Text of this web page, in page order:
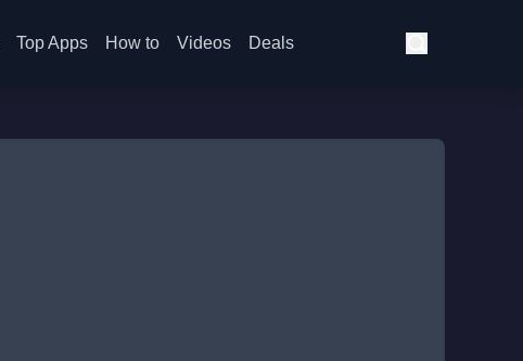
Top Apps How to Videos Deals